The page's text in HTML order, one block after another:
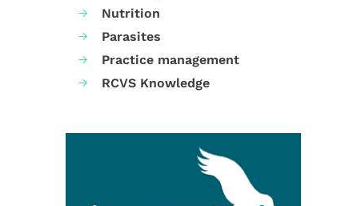
Nutrition
Parasites
Practice management
RCVS Knowledge